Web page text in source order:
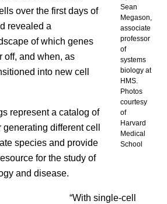
Sean
Megason,
associate
professor
of
systems
biology at
HMS.
Photos
courtesy
of
Harvard
Medical
School
over the first days of
revealed a
of which genes
off, and when, as
into new cell
represent a catalog of
generating different cell
species and provide
for the study of
and disease.
“With single-cell